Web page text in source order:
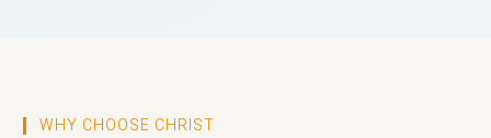
WHY CHOOSE CHRIST